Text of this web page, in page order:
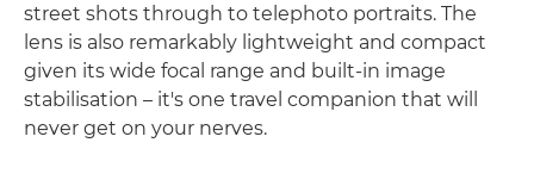
street shots through to telephoto portraits. The
lens is also remarkably lightweight and compact
given its wide focal range and built-in image
stabilisation – it's one travel companion that will
never get on your nerves.